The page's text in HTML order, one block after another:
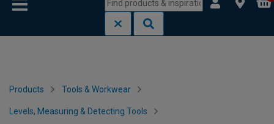
Products Tools & Workwear
Levels, Measuring & Detecting Tools